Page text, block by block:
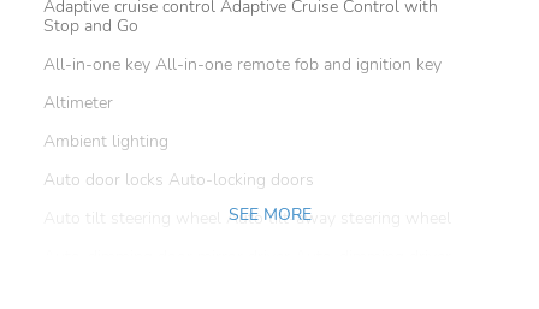
Adaptive cruise control Adaptive Cruise Control with
Stop and Go
All-in-one key All-in-one remote fob and ignition key
Altimeter
Ambient lighting
Auto door locks Auto-locking doors
Auto tilt steering wheel Auto tilt-away steering wheel
SEE MORE